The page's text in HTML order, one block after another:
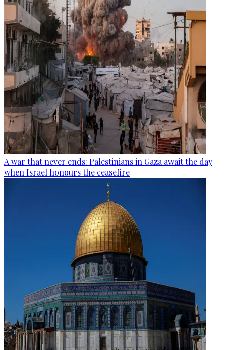
A war that never ends: Palestinians in Gaza await the day
when Israel honours the ceasefire